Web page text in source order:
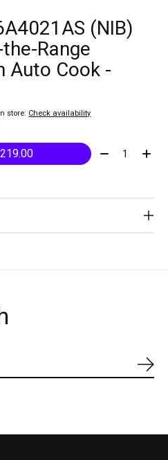
(NIB)
Range
Auto Cook -
store: Check availability
Quantity: